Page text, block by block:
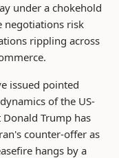
under a chokehold
negotiations risk
rippling across
issued pointed
of the US-
Donald Trump has
counter-offer as
hangs by a